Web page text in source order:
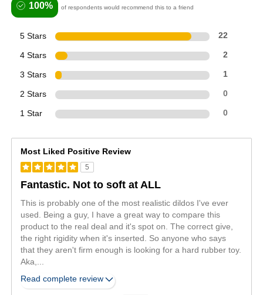
100% of respondents would recommend this to a friend
5 Stars 22
4 Stars 2
3 Stars 1
2 Stars 0
1 Star 0
Most Liked Positive Review
5
Fantastic. Not to soft at ALL
This is probably one of the most realistic dildos I've ever
used. Being a guy, I have a great way to compare this
product to the real deal and it's spot on. The correct give,
the right rigidity when it's inserted. So anyone who says
that they aren't firm enough is looking for a hard rubber toy.
Aka,...
Read complete review